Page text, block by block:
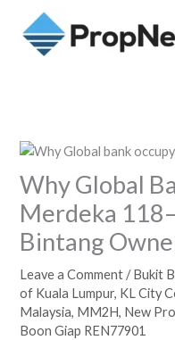
Why Global
Merdeka
Bintang
Leave a Comment /Bukit
of Kuala Lumpur, KL City
Malaysia, MM2H, New
Boon Giap REN77901